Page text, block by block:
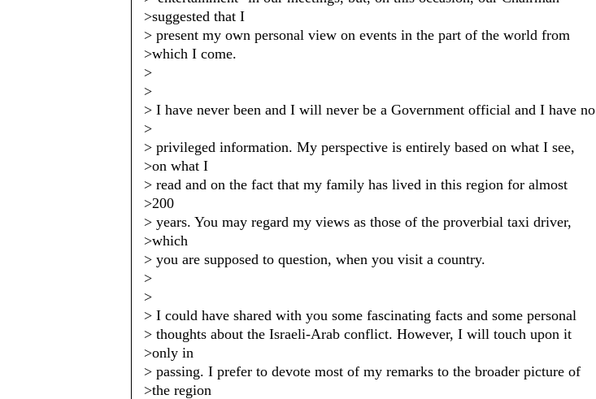
>suggested that I
> present my own personal view on events in the part of the world from
>which I come.
>
>
> I have never been and I will never be a Government official and I have no
>
> privileged information. My perspective is entirely based on what I see,
>on what I
> read and on the fact that my family has lived in this region for almost
>200
> years. You may regard my views as those of the proverbial taxi driver,
>which
> you are supposed to question, when you visit a country.
>
>
> I could have shared with you some fascinating facts and some personal
> thoughts about the Israeli-Arab conflict. However, I will touch upon it
>only in
> passing. I prefer to devote most of my remarks to the broader picture of
>the region